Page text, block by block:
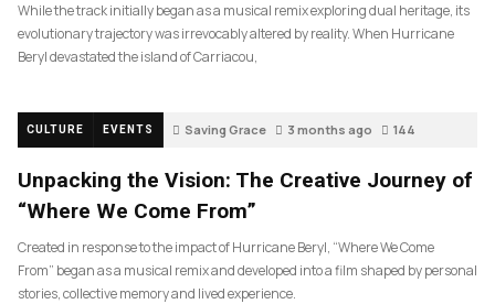
While the track initially began as a musical remix exploring dual heritage, its
evolutionary trajectory was irrevocably altered by reality. When Hurricane
Beryl devastated the island of Carriacou,
CULTURE EVENTS Saving Grace 3 months ago 144
Unpacking the Vision: The Creative Journey of
“Where We Come From”
Created in response to the impact of Hurricane Beryl, “Where We Come
From” began as a musical remix and developed into a film shaped by personal
stories, collective memory and lived experience.